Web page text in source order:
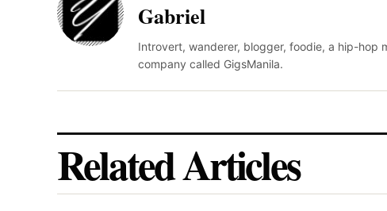
Gabriel
Introvert, wanderer, blogger, foodie, a hip-hop
company called GigsManila.
Related Articles